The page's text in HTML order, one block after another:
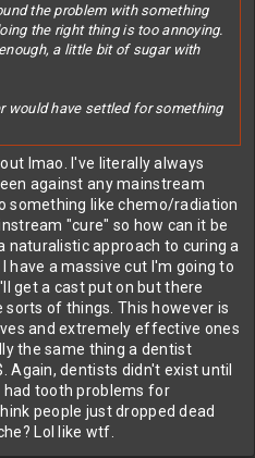
the problem with something
the right thing is too annoying.
a little bit of sugar with
would have settled for something
lmao. I've literally always
against any mainstream
something like chemo/radiation
"cure" so how can it be
naturalistic approach to curing a
have a massive cut I'm going to
get a cast put on but there
of things. This however is
and extremely effective ones
the same thing a dentist
Again, dentists didn't exist until
had tooth problems for
people just dropped dead
Lol like wtf.